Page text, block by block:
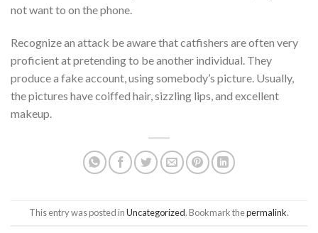
not want to on the phone.
Recognize an attack be aware that catfishers are often very
proficient at pretending to be another individual. They
produce a fake account, using somebody’s picture. Usually,
the pictures have coiffed hair, sizzling lips, and excellent
makeup.
This entry was posted inUncategorized. Bookmark thepermalink.